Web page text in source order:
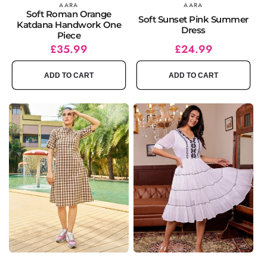
Vendor: AARA
Soft Roman Orange
Katdana Handwork One
Piece
Regular
price
Sale
price
£35.99
ADD TO CART
AARA
Soft Sunset Pink Summer
Dress
Regular
price
Sale
price
£24.99
ADD TO CART